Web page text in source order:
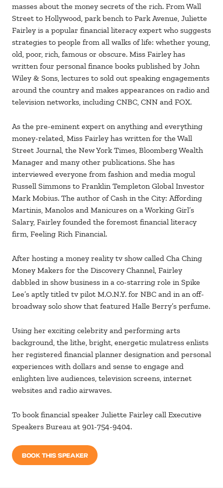
masses about the money secrets of the rich. From Wall
Street to Hollywood, park bench to Park Avenue, Juliette
Fairley is a popular financial literacy expert who suggests
strategies to people from all walks of life: whether young,
old, poor, rich, famous or obscure. Miss Fairley has
written four personal finance books published by John
Wiley & Sons, lectures to sold out speaking engagements
around the country and makes appearances on radio and
television networks, including CNBC, CNN and FOX.
As the pre-eminent expert on anything and everything
money-related, Miss Fairley has written for the Wall
Street Journal, the New York Times, Bloomberg Wealth
Manager and many other publications. She has
interviewed everyone from fashion and media mogul
Russell Simmons to Franklin Templeton Global Investor
Mark Mobius. The author of Cash in the City: Affording
Martinis, Manolos and Manicures on a Working Girl’s
Salary, Fairley founded the foremost financial literacy
firm, Feeling Rich Financial.
After hosting a money reality tv show called Cha Ching
Money Makers for the Discovery Channel, Fairley
dabbled in show business in a co-starring role in Spike
Lee’s aptly titled tv pilot M.O.N.Y. for NBC and in an off-
broadway solo show that featured Halle Berry’s perfume.
Using her exciting celebrity and performing arts
background, the lithe, bright, energetic mulatress enlists
her registered financial planner designation and personal
experiences with dollars and sense to engage and
enlighten live audiences, television screens, internet
websites and radio airwaves.
To book financial speaker Juliette Fairley call Executive
Speakers Bureau at 901-754-9404.
BOOK THIS SPEAKER